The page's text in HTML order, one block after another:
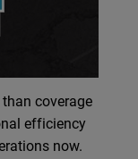
than coverage
efficiency
now.